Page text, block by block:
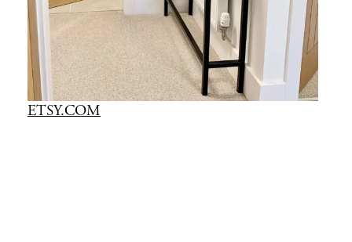
ETSY.COM